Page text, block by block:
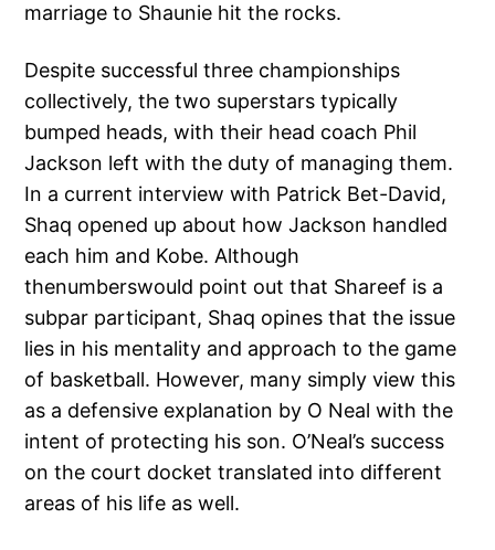
marriage to Shaunie hit the rocks.
Despite successful three championships
collectively, the two superstars typically
bumped heads, with their head coach Phil
Jackson left with the duty of managing them.
In a current interview with Patrick Bet-David,
Shaq opened up about how Jackson handled
each him and Kobe. Although
thenumberswould point out that Shareef is a
subpar participant, Shaq opines that the issue
lies in his mentality and approach to the game
of basketball. However, many simply view this
as a defensive explanation by O Neal with the
intent of protecting his son. O’Neal’s success
on the court docket translated into different
areas of his life as well.